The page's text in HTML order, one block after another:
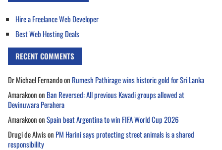
Hire a Freelance Web Developer
Best Web Hosting Deals
RECENT COMMENTS
Dr Michael Fernandoon Rumesh Pathirage wins historic gold for Sri Lanka
Amarakoonon Ban Reversed: All previous Kavadi groups allowed at
Devinuwara Perahera
AmarakoononSpain beat Argentina to win FIFA World Cup 2026
Drugi de Alwison PM Harini says protecting street animals is a shared
responsibility